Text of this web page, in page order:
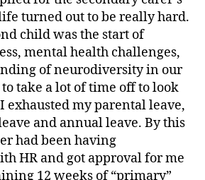
turned out to be really hard.
child was the start of
mental health challenges,
of neurodiversity in our
take a lot of time off to look
exhausted my parental leave,
and annual leave. By this
had been having
HR and got approval for me
12 weeks of “primary”